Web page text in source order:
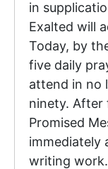
in
Exalted will
Today, by
five daily
attend in no
ninety. After
Promised
immediately
writing